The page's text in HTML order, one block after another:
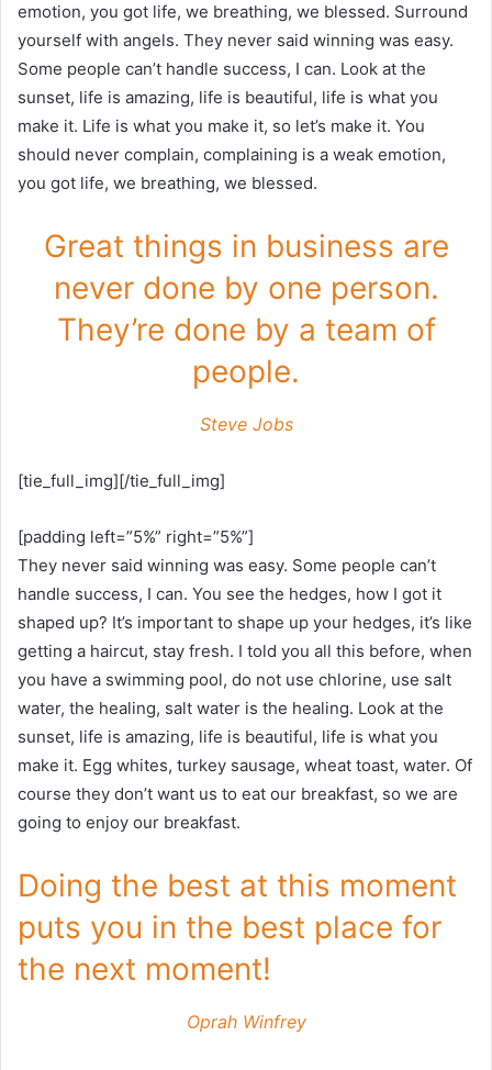
emotion, you got life, we breathing, we blessed. Surround
yourself with angels. They never said winning was easy.
Some people can’t handle success, I can. Look at the
sunset, life is amazing, life is beautiful, life is what you
make it. Life is what you make it, so let’s make it. You
should never complain, complaining is a weak emotion,
you got life, we breathing, we blessed.
Great things in business are
never done by one person.
They’re done by a team of
people.
Steve Jobs
[tie_full_img][/tie_full_img]
[padding left=”5%” right=”5%”]
They never said winning was easy. Some people can’t
handle success, I can. You see the hedges, how I got it
shaped up? It’s important to shape up your hedges, it’s like
getting a haircut, stay fresh. I told you all this before, when
you have a swimming pool, do not use chlorine, use salt
water, the healing, salt water is the healing. Look at the
sunset, life is amazing, life is beautiful, life is what you
make it. Egg whites, turkey sausage, wheat toast, water. Of
course they don’t want us to eat our breakfast, so we are
going to enjoy our breakfast.
Doing the best at this moment
puts you in the best place for
the next moment!
Oprah Winfrey